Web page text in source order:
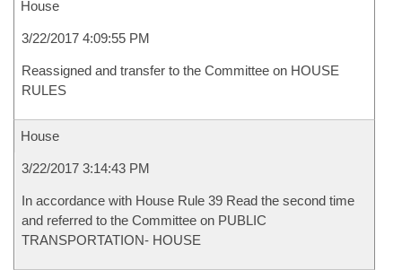
House
3/22/2017 4:09:55 PM
Reassigned and transfer to the Committee on HOUSE
RULES
House
3/22/2017 3:14:43 PM
In accordance with House Rule 39 Read the second time
and referred to the Committee on PUBLIC
TRANSPORTATION- HOUSE